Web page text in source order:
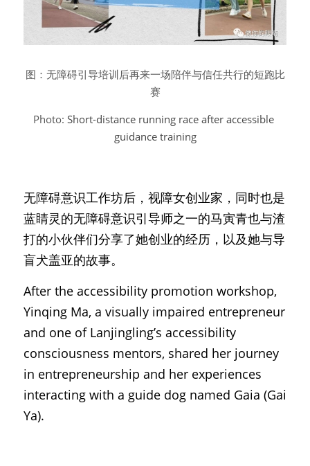
图：无障碍引导培训后再来一场陪伴与信任共行的短跑比
赛
Photo: Short-distance running race after accessible
guidance training
无障碍意识工作坊后，视障女创业家，同时也是
蓝睛灵的无障碍意识引导师之一的马寅青也与渣
打的小伙伴们分享了她创业的经历，以及她与导
盲犬盖亚的故事。
After the accessibility promotion workshop,
Yinqing Ma, a visually impaired entrepreneur
and one of Lanjingling’s accessibility
consciousness mentors, shared her journey
in entrepreneurship and her experiences
interacting with a guide dog named Gaia (Gai
Ya).